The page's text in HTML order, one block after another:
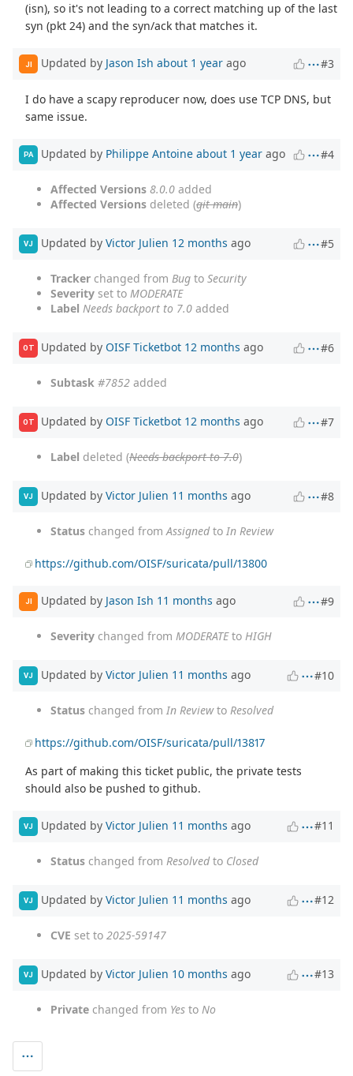
(isn), so it's not leading to a correct matching up of the last
syn (pkt 24) and the syn/ack that matches it.
JI Updated by Jason Ish about 1 year ago #3
I do have a scapy reproducer now, does use TCP DNS, but
same issue.
PA Updated by Philippe Antoine about 1 year ago #4
Affected Versions 8.0.0 added
Affected Versions deleted (git main)
VJ Updated by Victor Julien 12 months ago #5
Tracker changed from Bug to Security
Severity set to MODERATE
Label Needs backport to 7.0 added
OT Updated by OISF Ticketbot 12 months ago #6
Subtask #7852 added
OT Updated by OISF Ticketbot 12 months ago #7
Label deleted (Needs backport to 7.0)
VJ Updated by Victor Julien 11 months ago #8
Status changed fromAssignedto In Review
https://github.com/OISF/suricata/pull/13800
JI Updated by Jason Ish 11 months ago #9
Severity changed from MODERATEto HIGH
VJ Updated by Victor Julien 11 months ago #10
Status changed from In Reviewto Resolved
https://github.com/OISF/suricata/pull/13817
As part of making this ticket public, the private tests
should also be pushed to github.
VJ Updated by Victor Julien 11 months ago #11
Status changed from Resolvedto Closed
VJ Updated by Victor Julien 11 months ago #12
CVE set to 2025-59147
VJ Updated by Victor Julien 10 months ago #13
Private changed from Yes to No